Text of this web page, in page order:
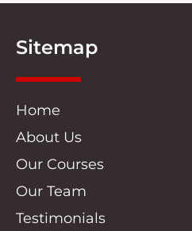
Sitemap
Home
About Us
Our Courses
Our Team
Testimonials